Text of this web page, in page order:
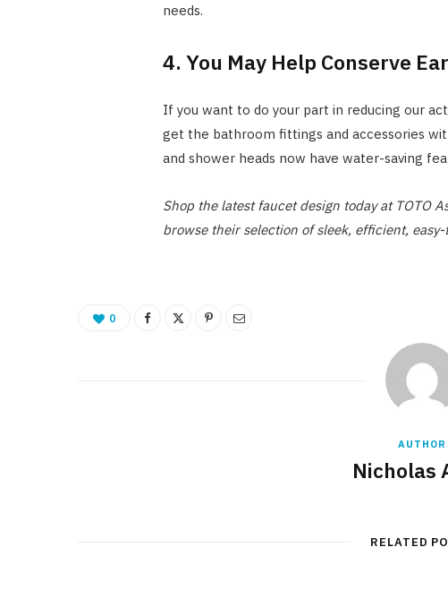
needs.
4. You May Help Conserve
If you want to do your part in reducing our
get the bathroom fittings and accessories
and shower heads now have water-saving
Shop the latest faucet design today at TOTO
browse their selection of sleek, efficient,
0
AUTHOR
Nicholas
RELATED